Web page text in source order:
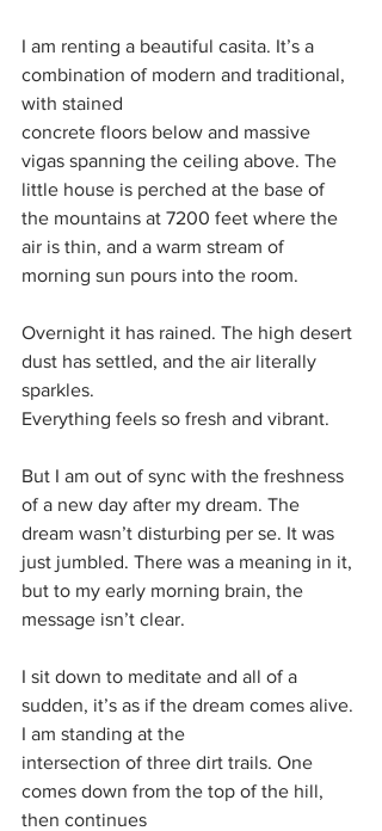
I am renting a beautiful casita. It’s a
combination of modern and traditional,
with stained
concrete floors below and massive
vigas spanning the ceiling above. The
little house is perched at the base of
the mountains at 7200 feet where the
air is thin, and a warm stream of
morning sun pours into the room.
Overnight it has rained. The high desert
dust has settled, and the air literally
sparkles.
Everything feels so fresh and vibrant.
But I am out of sync with the freshness
of a new day after my dream. The
dream wasn’t disturbing per se. It was
just jumbled. There was a meaning in it,
but to my early morning brain, the
message isn’t clear.
I sit down to meditate and all of a
sudden, it’s as if the dream comes alive.
I am standing at the
intersection of three dirt trails. One
comes down from the top of the hill,
then continues